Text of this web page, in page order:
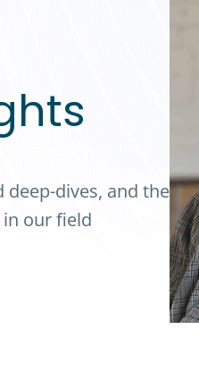
deep-dives, and the
our field